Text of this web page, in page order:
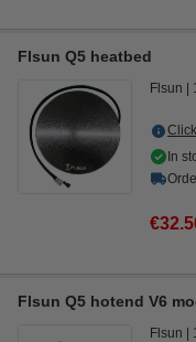
Flsun Q5 heatbed
Flsun
In
Flsun Q5 hotend V6
Flsun